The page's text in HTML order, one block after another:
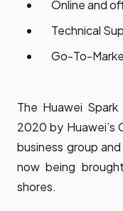
Online and
Technical
Go-To-
The Huawei
2020 by Huawei’s
business group
now being
shores.